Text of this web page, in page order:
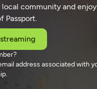
community and
Passport.
address associated with